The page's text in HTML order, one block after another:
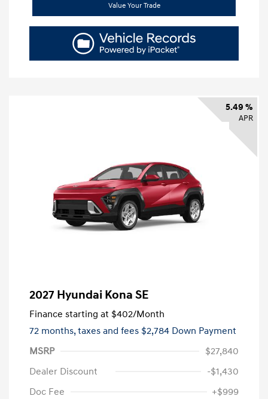
Value Your Trade
5.49 %
APR
2027 Hyundai Kona SE
Finance starting at $402/Month
72 months,taxes and fees $2,784 Down Payment
MSRP
$27,840
Dealer Discount
-$1,430
Doc Fee
+$999